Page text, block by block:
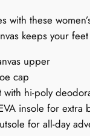
with these
keeps your
upper
cap
with hi-poly
insole for extra
for all-day